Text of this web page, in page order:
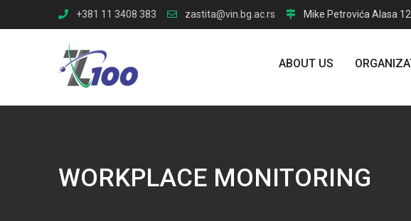
to
+381 11 3408 383 zastita@vin.bg.ac.rs Mike Petrovića Alasa
ABOUT US
WORKPLACE MONITORING